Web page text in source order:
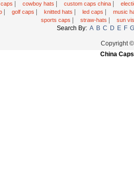
cowboy hats custom caps china
golf caps knitted hats led caps
music
sports caps
straw-hats sun
Search By: A B C D E F G
Copyright
China